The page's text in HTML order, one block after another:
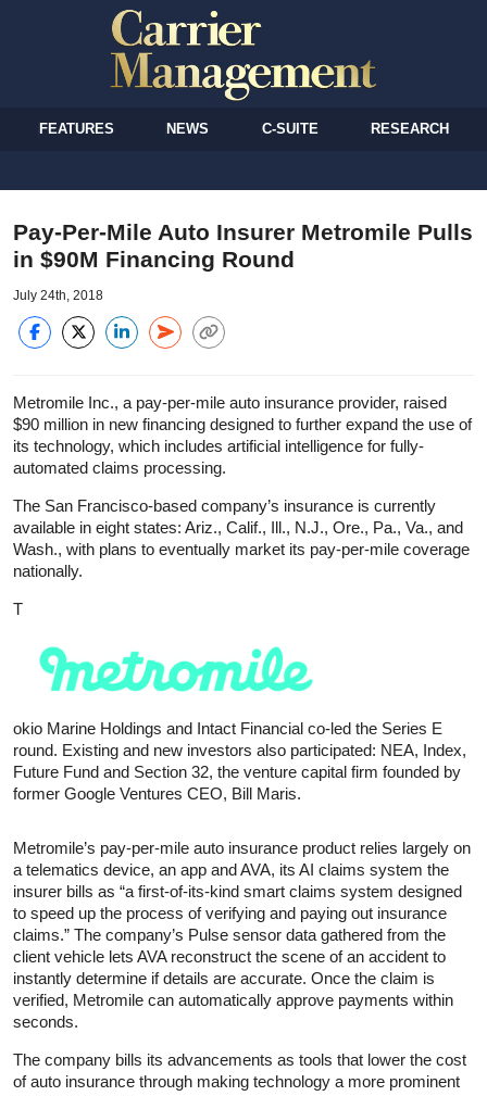
FEATURES NEWS C-SUITE RESEARCH
Pay-Per-Mile Auto Insurer Metromile Pulls
in $90M Financing Round
July 24th, 2018
Metromile Inc., a pay-per-mile auto insurance provider, raised
$90 million in new financing designed to further expand the use of
its technology, which includes artificial intelligence for fully-
automated claims processing.
The San Francisco-based company’s insurance is currently
available in eight states: Ariz., Calif., Ill., N.J., Ore., Pa., Va., and
Wash., with plans to eventually market its pay-per-mile coverage
nationally.
T
okio Marine Holdings and Intact Financial co-led the Series E
round. Existing and new investors also participated: NEA, Index,
Future Fund and Section 32, the venture capital firm founded by
former Google Ventures CEO, Bill Maris.
Metromile’s pay-per-mile auto insurance product relies largely on
a telematics device, an app and AVA, its AI claims system the
insurer bills as “a first-of-its-kind smart claims system designed
to speed up the process of verifying and paying out insurance
claims.” The company’s Pulse sensor data gathered from the
client vehicle lets AVA reconstruct the scene of an accident to
instantly determine if details are accurate. Once the claim is
verified, Metromile can automatically approve payments within
seconds.
The company bills its advancements as tools that lower the cost
of auto insurance through making technology a more prominent